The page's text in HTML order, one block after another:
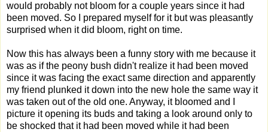
would probably not bloom for a couple years since it had
been moved. So I prepared myself for it but was pleasantly
surprised when it did bloom, right on time.
Now this has always been a funny story with me because it
was as if the peony bush didn't realize it had been moved
since it was facing the exact same direction and apparently
my friend plunked it down into the new hole the same way it
was taken out of the old one. Anyway, it bloomed and I
picture it opening its buds and taking a look around only to
be shocked that it had been moved while it had been